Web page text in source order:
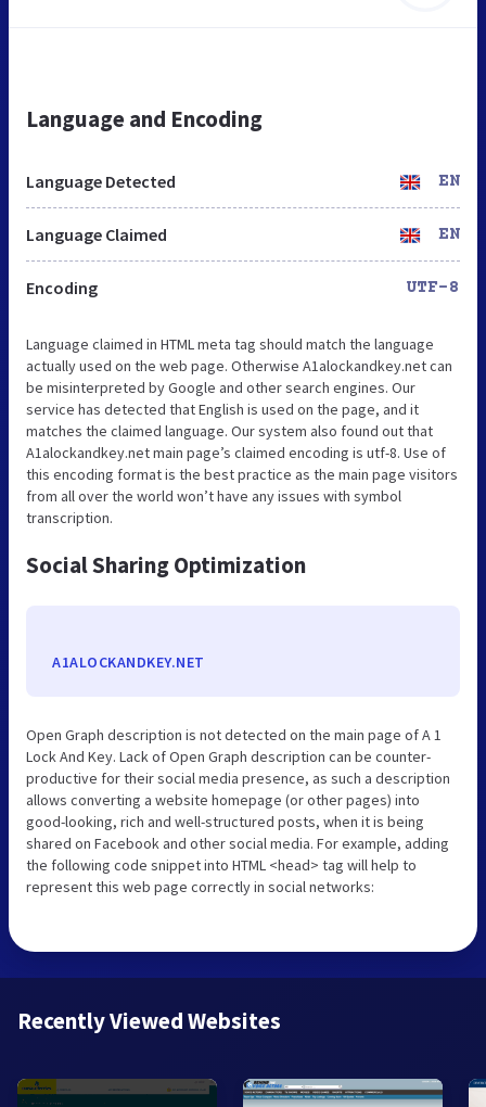
Language and Encoding
Language Detected EN
Language Claimed EN
Encoding UTF-8
Language claimed in HTML meta tag should match the language
actually used on the web page. Otherwise A1alockandkey.net can
be misinterpreted by Google and other search engines. Our
service has detected that English is used on the page, and it
matches the claimed language. Our system also found out that
A1alockandkey.net main page’s claimed encoding is utf-8. Use of
this encoding format is the best practice as the main page visitors
from all over the world won’t have any issues with symbol
transcription.
Social Sharing Optimization
A1ALOCKANDKEY.NET
Open Graph description is not detected on the main page of A 1
Lock And Key. Lack of Open Graph description can be counter-
productive for their social media presence, as such a description
allows converting a website homepage (or other pages) into
good-looking, rich and well-structured posts, when it is being
shared on Facebook and other social media. For example, adding
the following code snippet into HTML <head> tag will help to
represent this web page correctly in social networks:
Recently Viewed Websites